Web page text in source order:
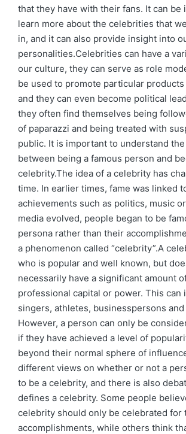
that they have with their fans. It can be
learn more about the celebrities that
in, and it can also provide insight into
personalities.Celebrities can have a
our culture, they can serve as role
be used to promote particular
and they can even become political
they often find themselves being
of paparazzi and being treated with
public. It is important to understand
between being a famous person and
celebrity.The idea of a celebrity has
time. In earlier times, fame was linked
achievements such as politics, music
media evolved, people began to be
persona rather than their
a phenomenon called “celebrity”.A
who is popular and well known, but
necessarily have a significant amount
professional capital or power. This can
singers, athletes, businesspersons
However, a person can only be
if they have achieved a level of
beyond their normal sphere of
different views on whether or not a
to be a celebrity, and there is also
defines a celebrity. Some people
celebrity should only be celebrated for
accomplishments, while others think